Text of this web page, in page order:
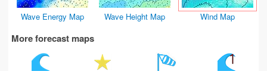
Wave Energy Map Wave Height Map Wind Map
More forecast maps